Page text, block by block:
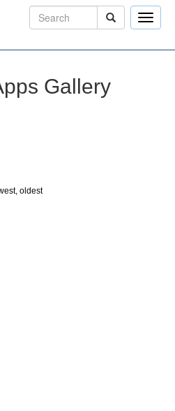
Toggle
Gallery
oldest